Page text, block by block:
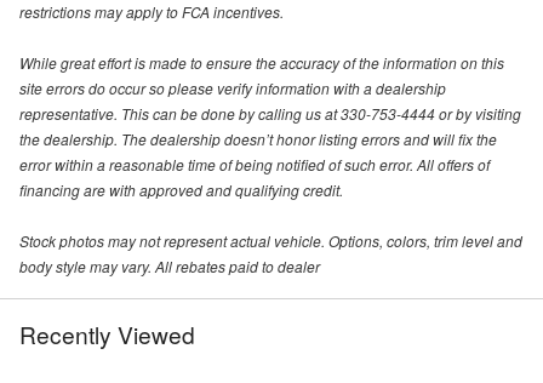
restrictions may apply to FCA incentives.
While great effort is made to ensure the accuracy of the information on this
site errors do occur so please verify information with a dealership
representative. This can be done by calling us at 330-753-4444 or by visiting
the dealership. The dealership doesn’t honor listing errors and will fix the
error within a reasonable time of being notified of such error. All offers of
financing are with approved and qualifying credit.
Stock photos may not represent actual vehicle. Options, colors, trim level and
body style may vary. All rebates paid to dealer
Recently Viewed